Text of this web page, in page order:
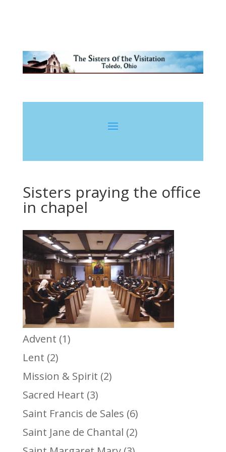
Sisters praying the office
in chapel
Advent (1)
Lent (2)
Mission & Spirit (2)
Sacred Heart (3)
Saint Francis de Sales (6)
Saint Jane de Chantal (2)